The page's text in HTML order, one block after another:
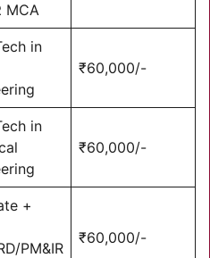
MCA
in
₹60,000/-
in
₹60,000/-
+
PM&IR
₹60,000/-